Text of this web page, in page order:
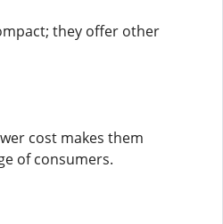
they offer other
cost makes them
of consumers.